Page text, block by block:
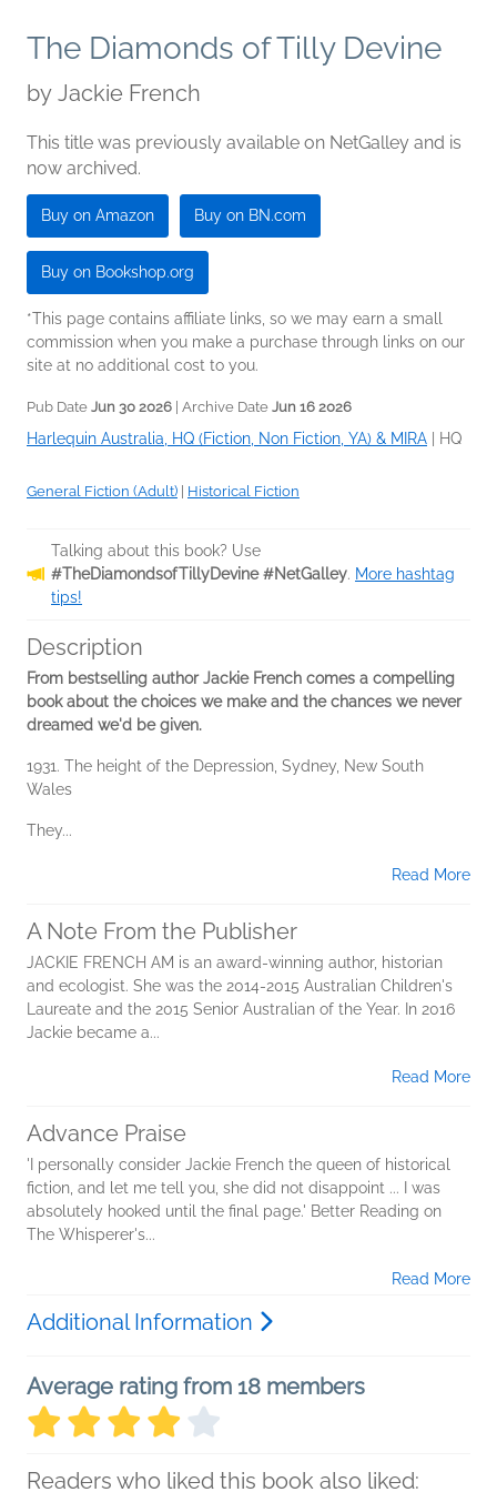
The Diamonds of Tilly Devine
by Jackie French
This title was previously available on NetGalley and is
now archived.
Buy on Amazon Buy on BN.com
Buy on Bookshop.org
*This page contains affiliate links, so we may earn a small
commission when you make a purchase through links on our
site at no additional cost to you.
Pub Date Jun 30 2026 | Archive Date Jun 16 2026
Harlequin Australia, HQ (Fiction, Non Fiction, YA) & MIRA HQ
General Fiction (Adult) Historical Fiction
Talking about this book? Use
#TheDiamondsofTillyDevine #NetGalley. More hashtag
tips!
Description
From bestselling author Jackie French comes a compelling
book about the choices we make and the chances we never
dreamed we'd be given.
1931. The height of the Depression, Sydney, New South
Wales
They...
Read More
A Note From the Publisher
JACKIE FRENCH AM is an award-winning author, historian
and ecologist. She was the 2014-2015 Australian Children's
Laureate and the 2015 Senior Australian of the Year. In 2016
Jackie became a...
Read More
Advance Praise
'I personally consider Jackie French the queen of historical
fiction, and let me tell you, she did not disappoint ... I was
absolutely hooked until the final page.' Better Reading on
The Whisperer's...
Read More
Additional Information
Average rating from 18 members
Readers who liked this book also liked: